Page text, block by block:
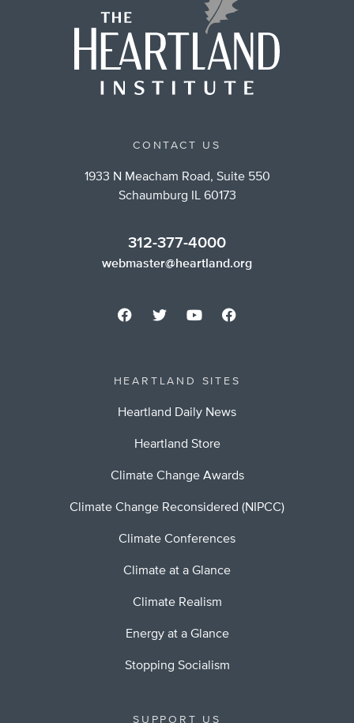
CONTACT US
1933 N Meacham Road, Suite 550
Schaumburg IL 60173
312-377-4000
webmaster@heartland.org
HEARTLAND SITES
Heartland Daily News
Heartland Store
Climate Change Awards
Climate Change Reconsidered (NIPCC)
Climate Conferences
Climate at a Glance
Climate Realism
Energy at a Glance
Stopping Socialism
SUPPORT US